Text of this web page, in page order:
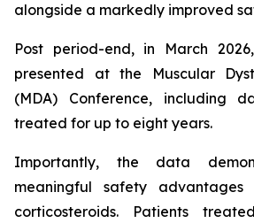
alongside a markedly improved
Post period-end, in March
presented at the Muscular
(MDA) Conference, including
treated for up to eight years.
Importantly, the data
meaningful safety advantages
corticosteroids. Patients